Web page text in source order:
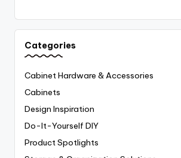
Categories
Cabinet Hardware & Accessories
Cabinets
Design Inspiration
Do-It-Yourself DIY
Product Spotlights